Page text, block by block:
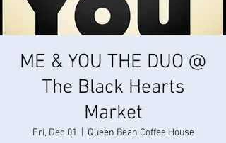
ME & YOU THE DUO @
The Black Hearts
Market
Fri, Dec 01 Queen Bean Coffee House